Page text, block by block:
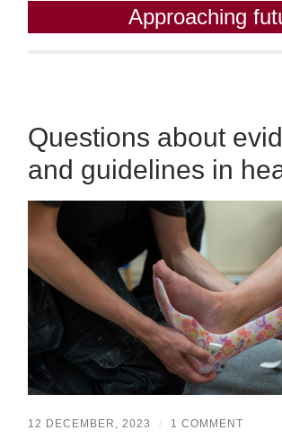
Approaching
Questions about
and guidelines in
12 DECEMBER, 2023 / 1 COMMENT